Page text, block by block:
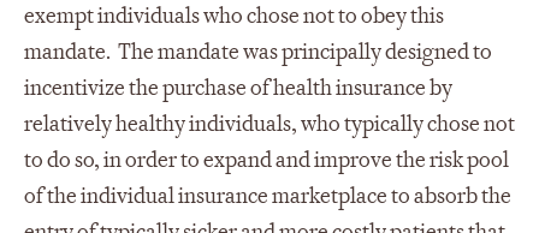
exempt individuals who chose not to obey this
mandate. The mandate was principally designed to
incentivize the purchase of health insurance by
relatively healthy individuals, who typically chose not
to do so, in order to expand and improve the risk pool
of the individual insurance marketplace to absorb the